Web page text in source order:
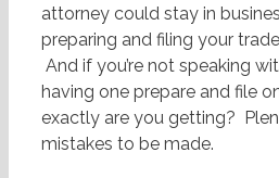
attorney could stay in
preparing and filing your
And if you’re not speaking
having one prepare and file
exactly are you getting?
mistakes to be made.